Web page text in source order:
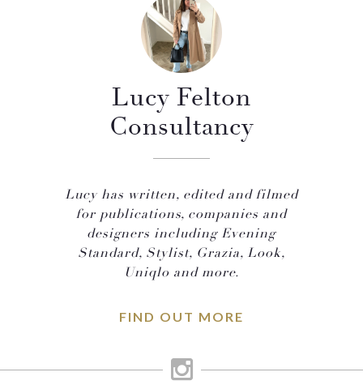
Lucy Felton
Consultancy
Lucy has written, edited and filmed
for publications, companies and
designers including Evening
Standard, Stylist, Grazia, Look,
Uniqlo and more.
FIND OUT MORE